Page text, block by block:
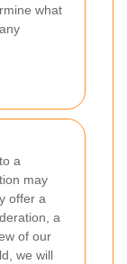
what
a
may
offer a
a
of our
we will